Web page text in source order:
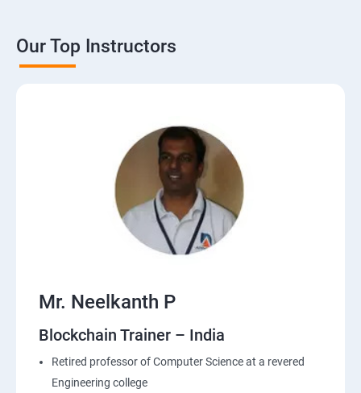
Our Top Instructors
Mr. Neelkanth P
Blockchain Trainer – India
Retired professor of Computer Science at a revered
Engineering college